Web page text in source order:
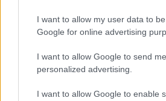
I want to allow my user data to
Google for online advertising
I want to allow Google to send me
personalized advertising.
I want to allow Google to enable